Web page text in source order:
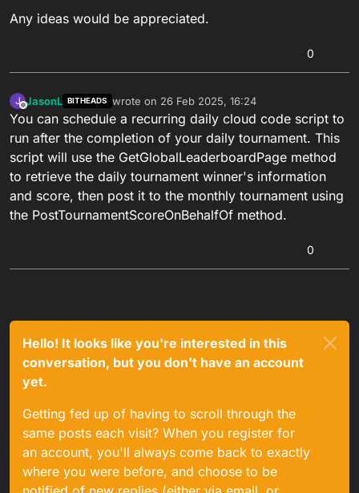
Any ideas would be appreciated.
0
J
Offline
JasonL BITHEADS wrote on 26 Feb 2025, 16:24
last edited by
You can schedule a recurring daily cloud code script to
run after the completion of your daily tournament. This
script will use the GetGlobalLeaderboardPage method
to retrieve the daily tournament winner's information
and score, then post it to the monthly tournament using
the PostTournamentScoreOnBehalfOf method.
0
Hello! It looks like you're interested in this
conversation, but you don't have an account
yet.
Getting fed up of having to scroll through the
same posts each visit? When you register for
an account, you'll always come back to exactly
where you were before, and choose to be